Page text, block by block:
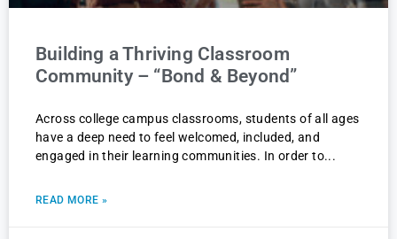
Building a Thriving Classroom
Community – “Bond & Beyond”
Across college campus classrooms, students of all ages
have a deep need to feel welcomed, included, and
engaged in their learning communities. In order to
READ MORE »